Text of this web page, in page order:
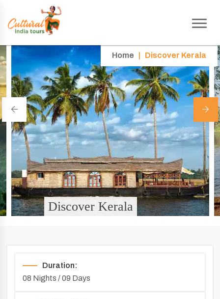
Home Discover Kerala
Discover Kerala
Duration:
08 Nights / 09 Days